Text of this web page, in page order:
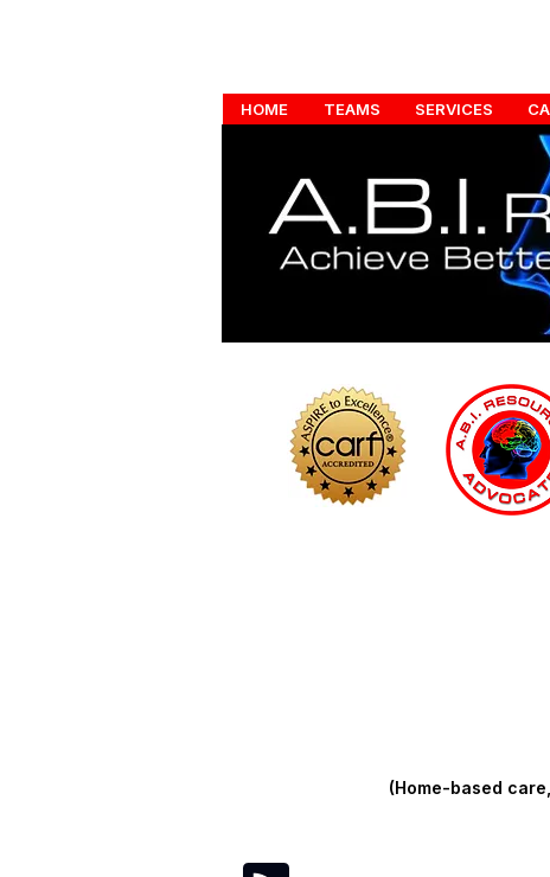
HOME TEAMS SERVICES
(Home-based